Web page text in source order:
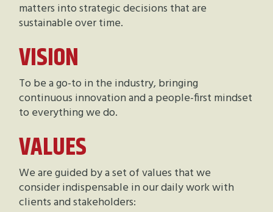
matters into strategic decisions that are
sustainable over time.
VISION
To be a go-to in the industry, bringing
continuous innovation and a people-first mindset
to everything we do.
VALUES
We are guided by a set of values that we
consider indispensable in our daily work with
clients and stakeholders: